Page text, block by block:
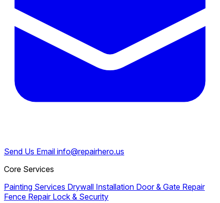
Send Us Email info@repairhero.us
Core Services
Painting Services Drywall Installation Door & Gate Repair
Fence Repair Lock & Security